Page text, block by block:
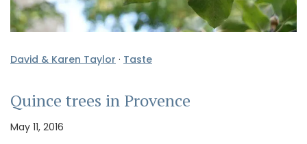
David & Karen Taylor · Taste
Quince trees in Provence
May 11, 2016